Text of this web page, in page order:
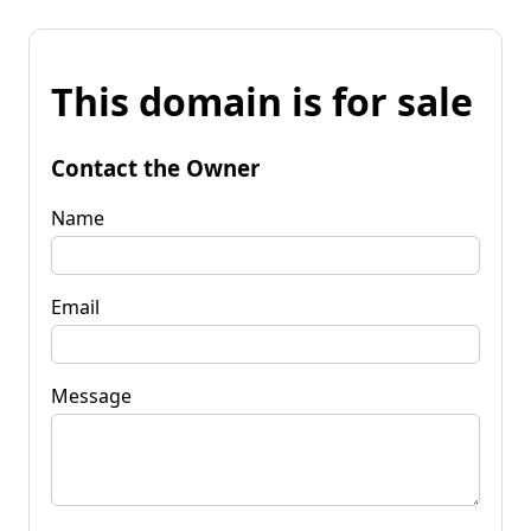
This domain is for sale
Contact the Owner
Name
Email
Message